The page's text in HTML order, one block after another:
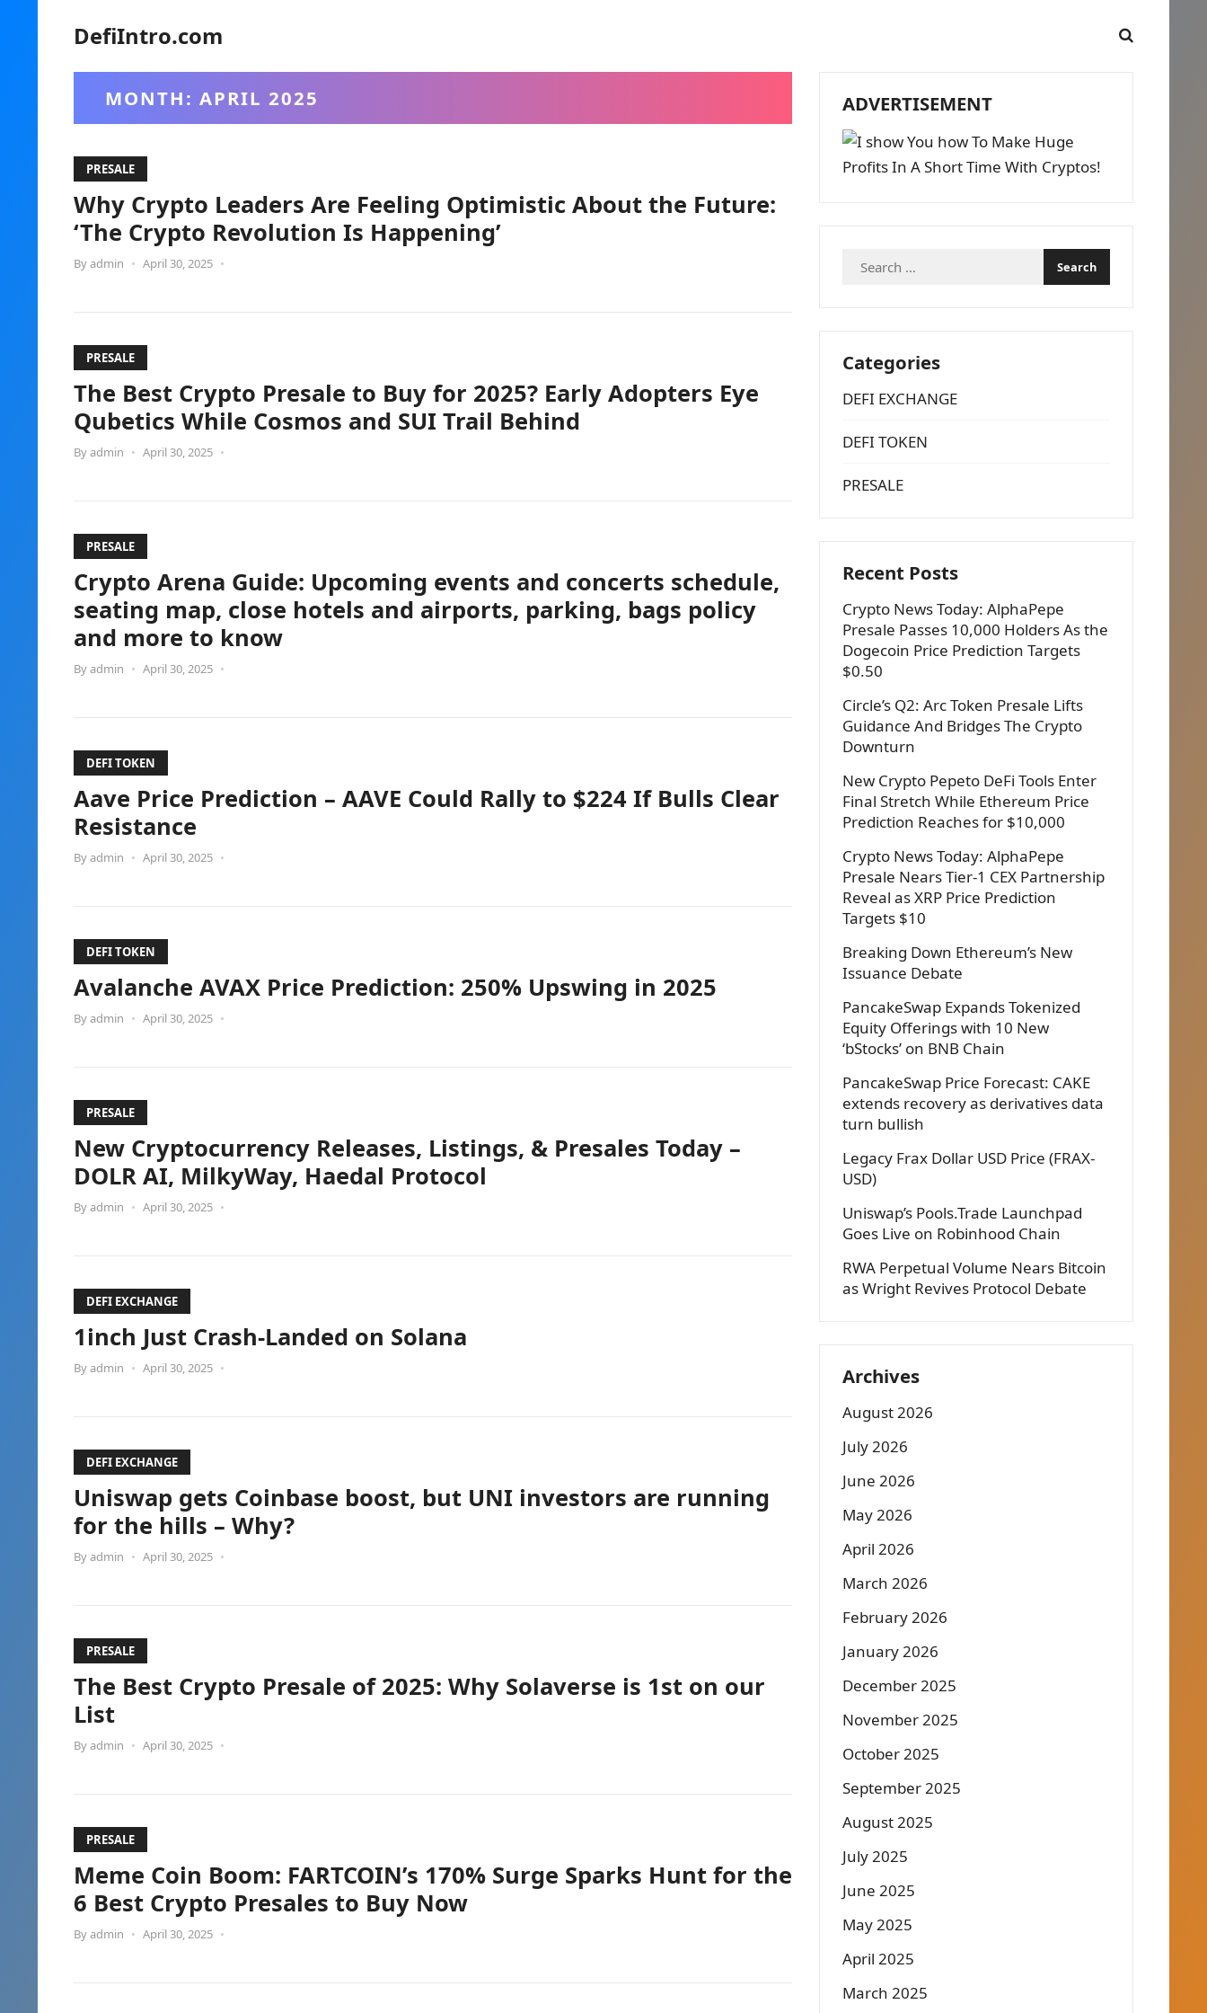
DefiIntro.com
MONTH: APRIL 2025
PRESALE
Why Crypto Leaders Are Feeling Optimistic About the Future:
‘The Crypto Revolution Is Happening’
Byadmin • April 30, 2025 •
PRESALE
The Best Crypto Presale to Buy for 2025? Early Adopters Eye
Qubetics While Cosmos and SUI Trail Behind
Byadmin • April 30, 2025 •
PRESALE
Crypto Arena Guide: Upcoming events and concerts schedule,
seating map, close hotels and airports, parking, bags policy
and more to know
Byadmin • April 30, 2025 •
DEFI TOKEN
Aave Price Prediction – AAVE Could Rally to $224 If Bulls Clear
Resistance
Byadmin • April 30, 2025 •
DEFI TOKEN
Avalanche AVAX Price Prediction: 250% Upswing in 2025
Byadmin • April 30, 2025 •
PRESALE
New Cryptocurrency Releases, Listings, & Presales Today –
DOLR AI, MilkyWay, Haedal Protocol
Byadmin • April 30, 2025 •
DEFI EXCHANGE
1inch Just Crash-Landed on Solana
Byadmin • April 30, 2025 •
DEFI EXCHANGE
Uniswap gets Coinbase boost, but UNI investors are running
for the hills – Why?
Byadmin • April 30, 2025 •
PRESALE
The Best Crypto Presale of 2025: Why Solaverse is 1st on our
List
Byadmin • April 30, 2025 •
PRESALE
Meme Coin Boom: FARTCOIN’s 170% Surge Sparks Hunt for the
6 Best Crypto Presales to Buy Now
Byadmin • April 30, 2025 •
ADVERTISEMENT
Search
Categories
DEFI EXCHANGE
DEFI TOKEN
PRESALE
Recent Posts
Crypto News Today: AlphaPepe
Presale Passes 10,000 Holders As the
Dogecoin Price Prediction Targets
$0.50
Circle’s Q2: Arc Token Presale Lifts
Guidance And Bridges The Crypto
Downturn
New Crypto Pepeto DeFi Tools Enter
Final Stretch While Ethereum Price
Prediction Reaches for $10,000
Crypto News Today: AlphaPepe
Presale Nears Tier-1 CEX Partnership
Reveal as XRP Price Prediction
Targets $10
Breaking Down Ethereum’s New
Issuance Debate
PancakeSwap Expands Tokenized
Equity Offerings with 10 New
‘bStocks’ on BNB Chain
PancakeSwap Price Forecast: CAKE
extends recovery as derivatives data
turn bullish
Legacy Frax Dollar USD Price (FRAX-
USD)
Uniswap’s Pools.Trade Launchpad
Goes Live on Robinhood Chain
RWA Perpetual Volume Nears Bitcoin
as Wright Revives Protocol Debate
Archives
August 2026
July 2026
June 2026
May 2026
April 2026
March 2026
February 2026
January 2026
December 2025
November 2025
October 2025
September 2025
August 2025
July 2025
June 2025
May 2025
April 2025
March 2025